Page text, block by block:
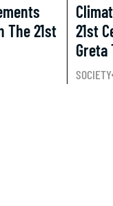
The 21st
21st
Greta
SOCIETY